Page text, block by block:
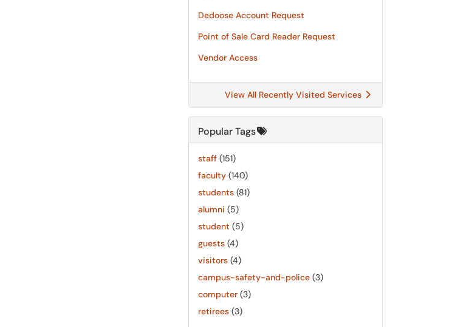
Dedoose Account Request
Point of Sale Card Reader Request
Vendor Access
View All Recently Visited Services
Popular Tags
staff (151)
faculty (140)
students (81)
alumni (5)
student (5)
guests (4)
visitors (4)
campus-safety-and-police (3)
computer (3)
retirees (3)